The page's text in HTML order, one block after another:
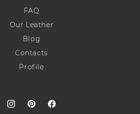
FAQ
Our Leather
Blog
Contacts
Profile
InstagramPinterestFacebook